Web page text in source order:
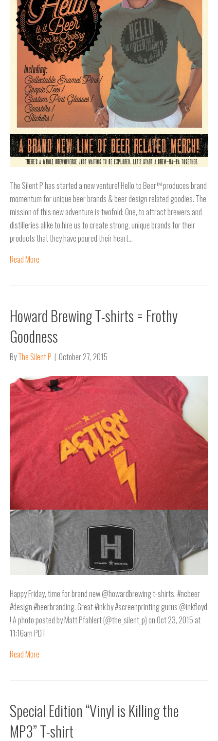
The Silent P has started a new venture! Hello to Beer™ produces brand
momentum for unique beer brands & beer design related goodies. The
mission of this new adventure is twofold: One, to attract brewers and
distilleries alike to hire us to create strong, unique brands for their
products that they have poured their heart…
Read More
Howard Brewing T-shirts = Frothy
Goodness
ByThe Silent P | October 27, 2015
Happy Friday, time for brand new @howardbrewing t-shirts. #ncbeer
#design #beerbranding. Great #ink by #screenprinting gurus @inkfloyd
! A photo posted by Matt Pfahlert (@the_silent_p) on Oct 23, 2015 at
11:16am PDT
Read More
Special Edition “Vinyl is Killing the
MP3” T-shirt